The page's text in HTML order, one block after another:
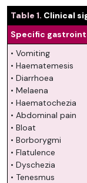
Table 1. Clinical
Specific
• Vomiting
• Haematemesis
• Diarrhoea
• Melaena
• Haematochezia
• Abdominal pain
• Bloat
• Borborygmi
• Flatulence
• Dyschezia
• Tenesmus